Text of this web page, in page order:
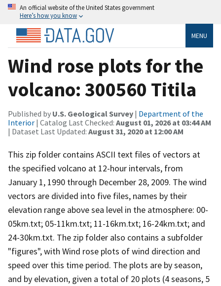
An official website of the United States government
Here’s how you know
MENU
Wind rose plots for the
volcano: 300560 Titila
Published by U.S. Geological Survey | Department of the
Interior | Catalog Last Checked: August 01, 2026 at 03:44 AM
| Dataset Last Updated: August 31, 2020 at 12:00 AM
This zip folder contains ASCII text files of vectors at
the specified volcano at 12-hour intervals, from
January 1, 1990 through December 28, 2009. The wind
vectors are divided into five files, names by their
elevation range above sea level in the atmosphere: 00-
05km.txt; 05-11km.txt; 11-16km.txt; 16-24km.txt; and
24-30km.txt. The zip folder also contains a subfolder
"figures", with Wind rose plots of wind direction and
speed over this time period. The plots are by season,
and by elevation, given a total of 20 plots (4 seasons, 5